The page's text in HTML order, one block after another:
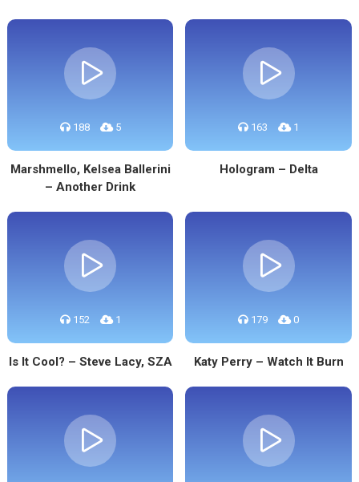
188 5
Marshmello, Kelsea Ballerini
– Another Drink
163 1
Hologram – Delta
152 1
Is It Cool? – Steve Lacy, SZA
179 0
Katy Perry – Watch It Burn